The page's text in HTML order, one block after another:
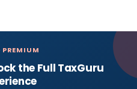
PREMIUM
the Full TaxGuru